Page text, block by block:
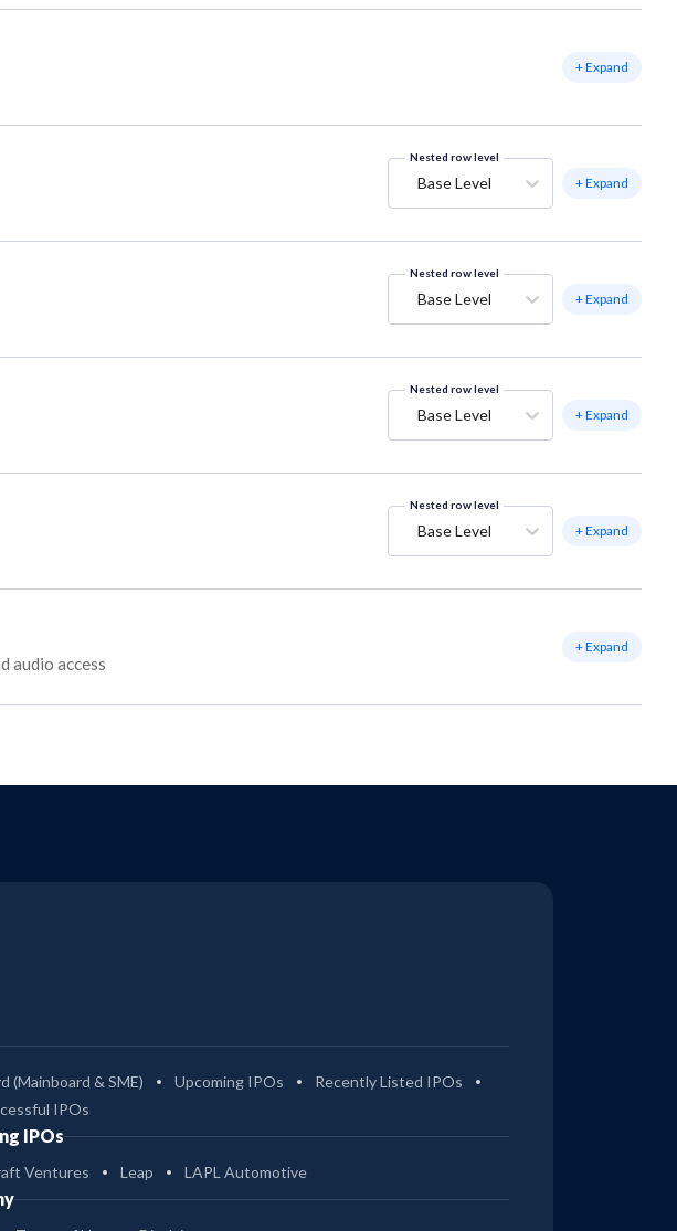
+ Expand
Nested row level
Base Level + Expand
Nested row level
Base Level + Expand
Nested row level
Base Level + Expand
Nested row level
Base Level + Expand
audio access
+ Expand
(Mainboard & SME) Upcoming IPOs
Recently Listed IPOs
IPOs
IPOs
Ventures Leap LAPL Automotive